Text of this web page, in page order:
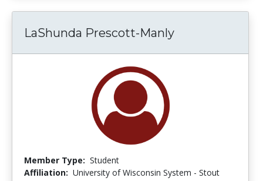
LaShunda Prescott-Manly
Member Type: Student
Affiliation: University of Wisconsin System - Stout